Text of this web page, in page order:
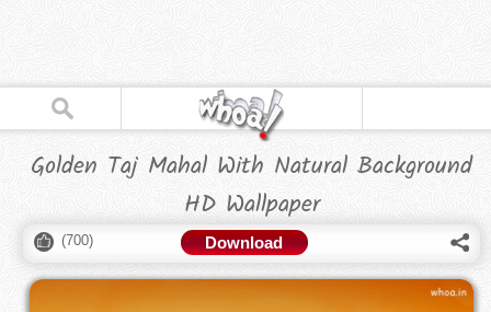
Golden Taj Mahal With Natural Background
HD Wallpaper
(700) Download